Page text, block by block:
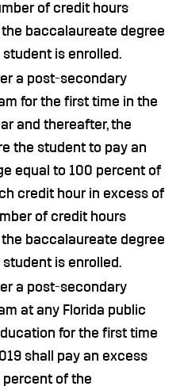
of credit hours
baccalaureate degree
is enrolled.
a post-secondary
for the first time in the
and thereafter, the
the student to pay an
equal to 100 percent of
credit hour in excess of
of credit hours
baccalaureate degree
is enrolled.
a post-secondary
at any Florida public
for the first time
shall pay an excess
percent of the